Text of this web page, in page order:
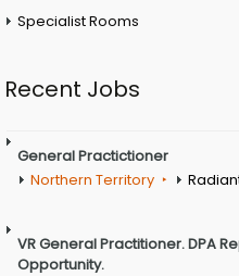
Specialist Rooms
Recent Jobs
General Practictioner
Northern Territory
VR General Practitioner. DPA
Opportunity.